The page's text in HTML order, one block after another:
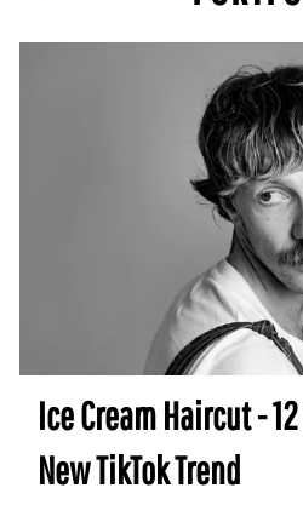
Ice Cream Haircut -
New TikTok Trend